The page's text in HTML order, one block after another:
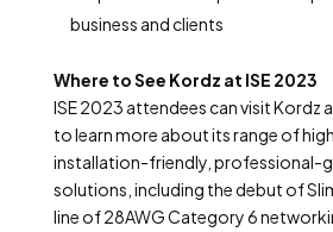
business and clients
Where to See Kordz at ISE 2023
ISE 2023 attendees can visit Kordz
to learn more about its range of
installation-friendly, professional-
solutions, including the debut of
line of 28AWG Category 6